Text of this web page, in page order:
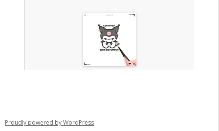
Proudly powered by WordPress